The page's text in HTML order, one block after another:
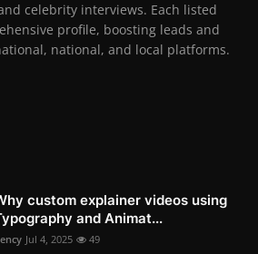
celebrity interviews. Each listed
profile, boosting leads and
national, and local platforms.
custom explainer videos using
and Animat...
Jul 4, 2025 49